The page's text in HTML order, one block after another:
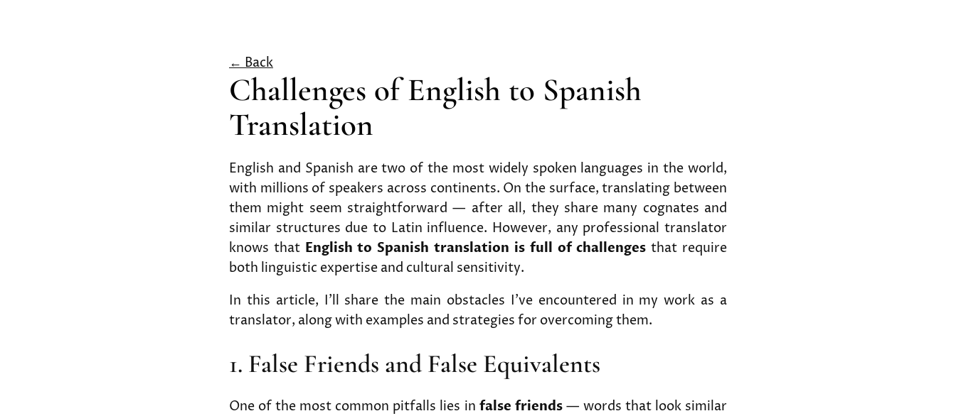
← Back
Challenges of English to Spanish
Translation
English and Spanish are two of the most widely spoken languages in the world,
with millions of speakers across continents. On the surface, translating between
them might seem straightforward — after all, they share many cognates and
similar structures due to Latin influence. However, any professional translator
knows that English to Spanish translation is full of challenges that require
both linguistic expertise and cultural sensitivity.
In this article, I’ll share the main obstacles I’ve encountered in my work as a
translator, along with examples and strategies for overcoming them.
1. False Friends and False Equivalents
One of the most common pitfalls lies in false friends— words that look similar